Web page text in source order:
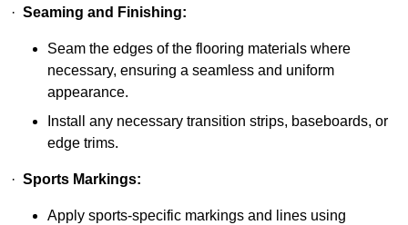
· Seaming and Finishing:
Seam the edges of the flooring materials where
necessary, ensuring a seamless and uniform
appearance.
Install any necessary transition strips, baseboards, or
edge trims.
· Sports Markings:
Apply sports-specific markings and lines using